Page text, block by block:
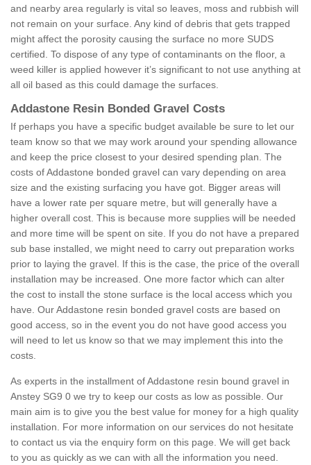
and nearby area regularly is vital so leaves, moss and rubbish will
not remain on your surface. Any kind of debris that gets trapped
might affect the porosity causing the surface no more SUDS
certified. To dispose of any type of contaminants on the floor, a
weed killer is applied however it’s significant to not use anything at
all oil based as this could damage the surfaces.
Addastone Resin Bonded Gravel Costs
If perhaps you have a specific budget available be sure to let our
team know so that we may work around your spending allowance
and keep the price closest to your desired spending plan. The
costs of Addastone bonded gravel can vary depending on area
size and the existing surfacing you have got. Bigger areas will
have a lower rate per square metre, but will generally have a
higher overall cost. This is because more supplies will be needed
and more time will be spent on site. If you do not have a prepared
sub base installed, we might need to carry out preparation works
prior to laying the gravel. If this is the case, the price of the overall
installation may be increased. One more factor which can alter
the cost to install the stone surface is the local access which you
have. Our Addastone resin bonded gravel costs are based on
good access, so in the event you do not have good access you
will need to let us know so that we may implement this into the
costs.
As experts in the installment of Addastone resin bound gravel in
Anstey SG9 0 we try to keep our costs as low as possible. Our
main aim is to give you the best value for money for a high quality
installation. For more information on our services do not hesitate
to contact us via the enquiry form on this page. We will get back
to you as quickly as we can with all the information you need.